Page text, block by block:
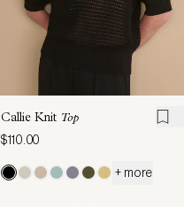
Callie Knit Top
$110.00
+ more